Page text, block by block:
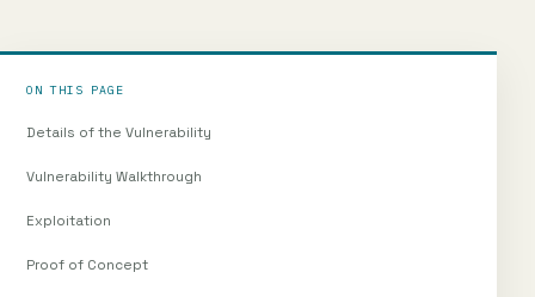
ON THIS PAGE
Details of the Vulnerability
Vulnerability Walkthrough
Exploitation
Proof of Concept